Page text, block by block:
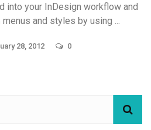
into your InDesign workflow and
and styles by using ...
28, 2012 0